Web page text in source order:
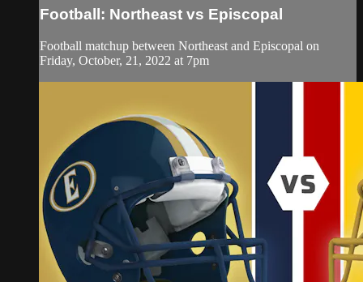
Football: Northeast vs Episcopal
Football matchup between Northeast and Episcopal on
Friday, October, 21, 2022 at 7pm